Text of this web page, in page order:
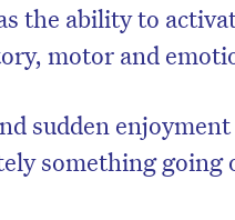
the ability to
motor and
sudden enjoyment
something going